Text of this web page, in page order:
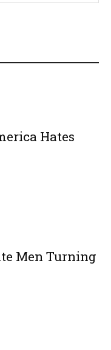
Hates
Men Turning